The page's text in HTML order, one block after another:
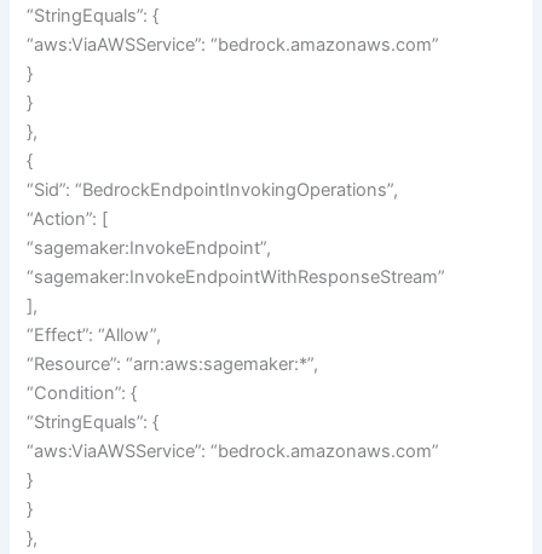
“StringEquals”: {
“aws:ViaAWSService”: “bedrock.amazonaws.com”
}
}
},
{
“Sid”: “BedrockEndpointInvokingOperations”,
“Action”: [
“sagemaker:InvokeEndpoint”,
“sagemaker:InvokeEndpointWithResponseStream”
],
“Effect”: “Allow”,
“Resource”: “arn:aws:sagemaker:*”,
“Condition”: {
“StringEquals”: {
“aws:ViaAWSService”: “bedrock.amazonaws.com”
}
}
},